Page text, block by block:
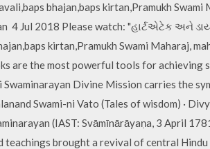
bhajan,baps kirtan,Pramukh
4 Jul 2018 Please watch: "હાર્ટએટેક અને
kirtan,Pramukh Swami Maharaj,
are the most powerful tools for achieving
Swaminarayan Divine Mission carries the
Swami-ni Vato (Tales of wisdom) ·
(IAST: Svāmīnārāyaṇa, 3 April
teachings brought a revival of central